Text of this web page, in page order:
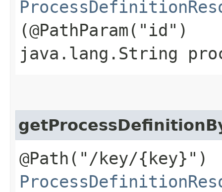
(@PathParam("id")
java.lang.String
@Path("/key/{key}")